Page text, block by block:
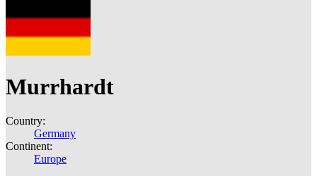
Murrhardt
Country:
Germany
Continent:
Europe